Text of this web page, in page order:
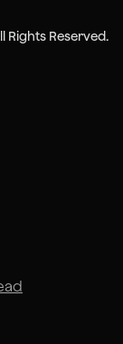
Rights Reserved.